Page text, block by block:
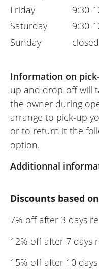
Friday
Saturday
Sunday
9:30-
9:30-
Information on
up and drop-off will
the owner during
arrange to pick-up
or to return it the
option.
Additionnal
Discounts based
7% off after 3 days
12% off after 7 days
15% off after 10